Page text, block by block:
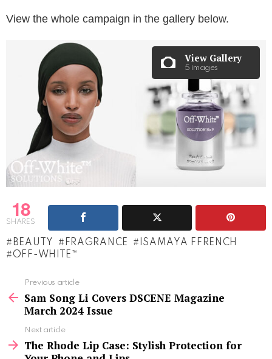
View the whole campaign in the gallery below.
View Gallery
5 images
18
SHARES
BEAUTY FRAGRANCE
ISAMAYA FFRENCH
OFF-WHITE™
more
Previous article
Sam Song Li Covers DSCENE Magazine
March 2024 Issue
Next article
The Rhode Lip Case: Stylish Protection for